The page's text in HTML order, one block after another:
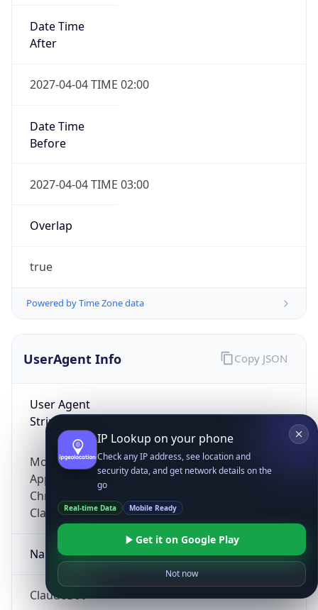
Date Time
After
2027-04-04 TIME 02:00
Date Time
Before
2027-04-04 TIME 03:00
Overlap
true
Powered by Time Zone data
UserAgent Info
User Agent
String
Mozilla/5.0 (Linux; Android 14; Pixel 8)
AppleWebKit/537.36 (KHTML, like Gecko)
Chrome/131.0.0.0 Mobile Safari/537.36;
ClaudeBot/1.0; +claudebot@anthropic.com)
Name
ClaudeBot
Copy JSON
IP Lookup on your phone
Check any IP address, see location and
security data, and get network details on the
go
Real-time Data Mobile Ready
Get it on Google Play
Not now